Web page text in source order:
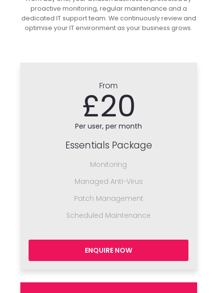
proactive monitoring, regular maintenance and a
dedicated IT support team. We continuously review and
optimise your IT environment as your business grows.
From
£20
Per user, per month
Essentials Package
Monitoring
Managed Anti-Virus
Patch Management
Scheduled Maintenance
ENQUIRE NOW